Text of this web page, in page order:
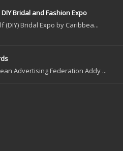
Bridal and Fashion Expo
(DIY) Bridal Expo by Caribbea...
Advertising Federation Addy ...